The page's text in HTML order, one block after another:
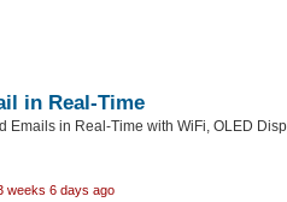
in Real-Time
Emails in Real-Time with WiFi, OLED
weeks 6 days ago